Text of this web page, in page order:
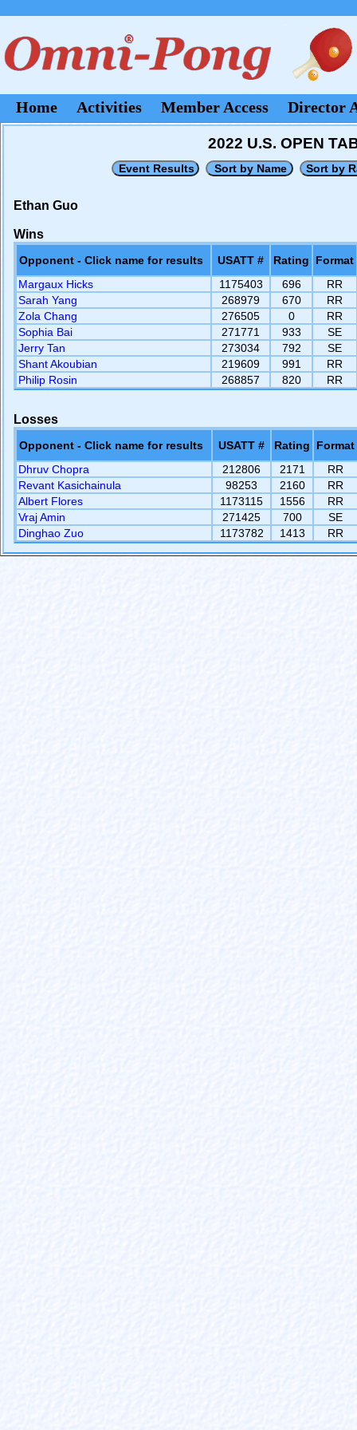
Home Activities Member Access Director
2022 U.S. OPEN
Ethan Guo
Wins
Opponent - Click name for results USATT # Rating
Format
Margaux Hicks
1175403 696
RR
Sarah Yang
268979 670
RR
Zola Chang
276505 0
RR
Sophia Bai
271771 933
SE
Jerry Tan
273034 792
SE
Shant Akoubian
219609 991
RR
Philip Rosin
268857 820 RR
Losses
Opponent - Click name for results USATT # Rating
Format
Dhruv Chopra
212806 2171
RR
Revant Kasichainula
98253 2160
RR
Albert Flores
1173115 1556
RR
Vraj Amin
271425 700
SE
Dinghao Zuo
1173782 1413 RR